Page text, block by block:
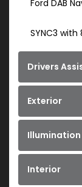
Ford DAB
SYNC3
Drivers
Exterior
Illumination
Interior